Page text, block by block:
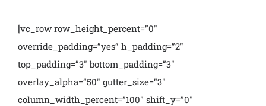
[vc_row row_height_percent=”0″
override_padding=”yes” h_padding=”2″
top_padding=”3″ bottom_padding=”3″
overlay_alpha=”50″ gutter_size=”3″
column_width_percent=”100″ shift_y=”0″